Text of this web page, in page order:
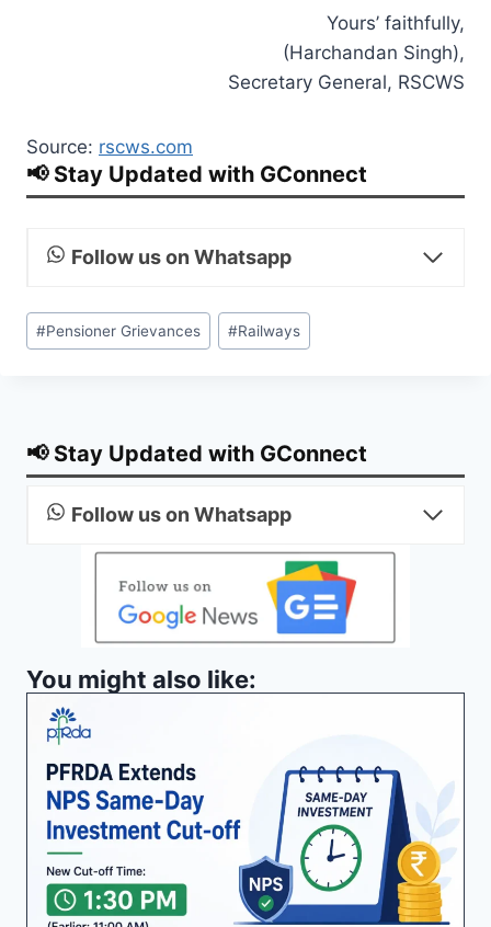
Yours’ faithfully,
(Harchandan Singh),
Secretary General, RSCWS
Source: rscws.com
📢 Stay Updated with GConnect
Follow us on Whatsapp
Post
Tags:
#Pensioner Grievances #Railways
📢 Stay Updated with GConnect
Follow us on Whatsapp
You might also like: